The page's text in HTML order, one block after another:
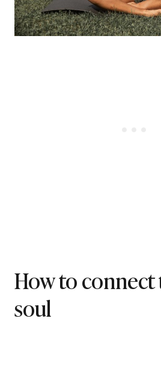
How to
soul